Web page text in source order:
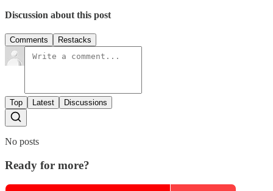
Discussion about this post
Comments Restacks
Top Latest Discussions
No posts
Ready for more?